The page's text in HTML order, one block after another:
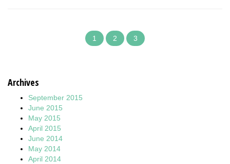
1 2 3
Archives
September 2015
June 2015
May 2015
April 2015
June 2014
May 2014
April 2014